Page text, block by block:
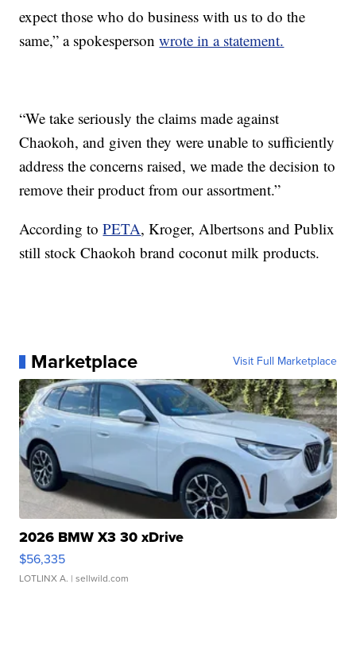
expect those who do business with us to do the
same,” a spokespersonwrote in a statement.
“We take seriously the claims made against
Chaokoh, and given they were unable to sufficiently
address the concerns raised, we made the decision to
remove their product from our assortment.”
According toPETA, Kroger, Albertsons and Publix
still stock Chaokoh brand coconut milk products.
Marketplace Visit Full Marketplace
2026 BMW X3 30 xDrive
$56,335
LOTLINX A. | sellwild.com